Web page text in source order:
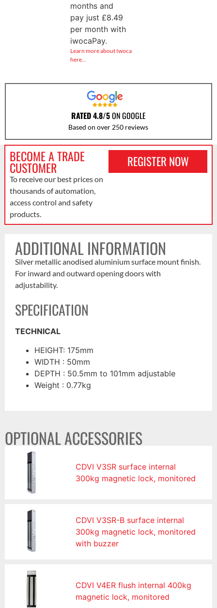
months and
pay just £8.49
per month with
iwocaPay.
Learn more about Iwoca
here…
RATED 4.8/5ON GOOGLE
Based on over 250 reviews
BECOME A TRADE
CUSTOMER
To receive our best prices on
thousands of automation,
access control and safety
products.
REGISTER NOW
ADDITIONAL INFORMATION
Silver metallic anodised aluminium surface mount finish.
For inward and outward opening doors with
adjustability.
SPECIFICATION
TECHNICAL
HEIGHT: 175mm
WIDTH : 50mm
DEPTH : 50.5mm to 101mm adjustable
Weight : 0.77kg
OPTIONAL ACCESSORIES
CDVI V3SR surface internal
300kg magnetic lock, monitored
CDVI V3SR-B surface internal
300kg magnetic lock, monitored
with buzzer
CDVI V4ER flush internal 400kg
magnetic lock, monitored